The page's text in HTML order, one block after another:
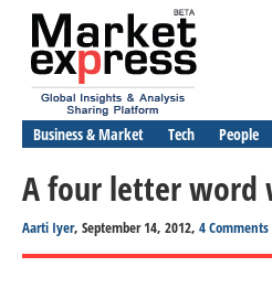
Business & Market Tech People
A four letter word
Aarti Iyer, September 14, 2012, 4 Comments